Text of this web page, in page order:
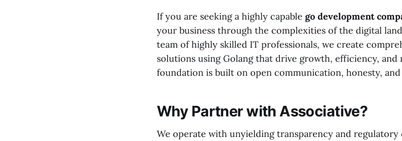
If you are seeking a highly capable go development
your business through the complexities of the digital
team of highly skilled IT professionals, we create
solutions using Golang that drive growth, efficiency, and
foundation is built on open communication, honesty,
Why Partner with Associative?
We operate with unyielding transparency and regulatory